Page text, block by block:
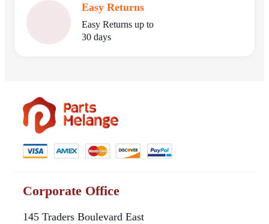
Easy Returns
Easy Returns up to
30 days
Corporate Office
145 Traders Boulevard East